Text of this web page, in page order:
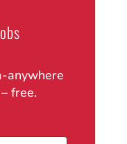
anywhere
free.